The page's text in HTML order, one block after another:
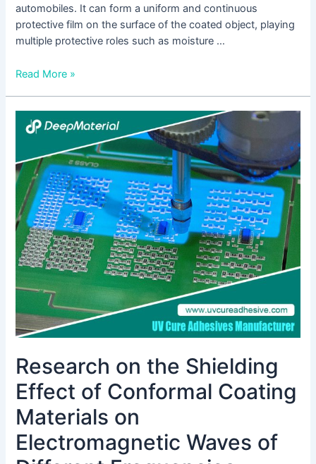
automobiles. It can form a uniform and continuous
protective film on the surface of the coated object, playing
multiple protective roles such as moisture …
Read More »
Research on the Shielding
Effect of Conformal Coating
Materials on
Electromagnetic Waves of
Research
on
Shielding
Effect
of
Conformal
Coating
Materials
on
Electromagnetic
Waves
of
Different